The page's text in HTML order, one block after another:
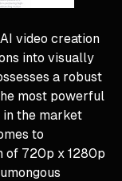
video creation
into visually
a robust
most powerful
the market
to
of 720p x 1280p